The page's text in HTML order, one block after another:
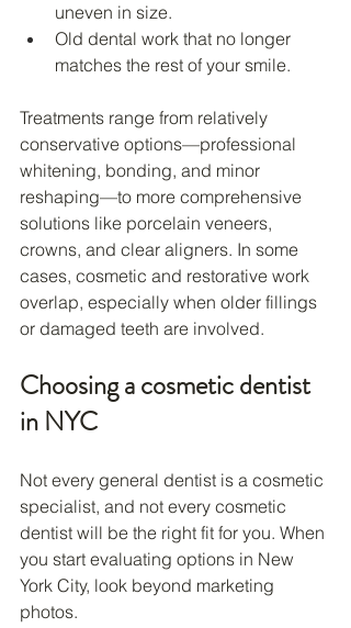
uneven in size.
Old dental work that no longer
matches the rest of your smile.
Treatments range from relatively
conservative options—professional
whitening, bonding, and minor
reshaping—to more comprehensive
solutions like porcelain veneers,
crowns, and clear aligners. In some
cases, cosmetic and restorative work
overlap, especially when older fillings
or damaged teeth are involved.
Choosing a cosmetic dentist
in NYC
Not every general dentist is a cosmetic
specialist, and not every cosmetic
dentist will be the right fit for you. When
you start evaluating options in New
York City, look beyond marketing
photos.